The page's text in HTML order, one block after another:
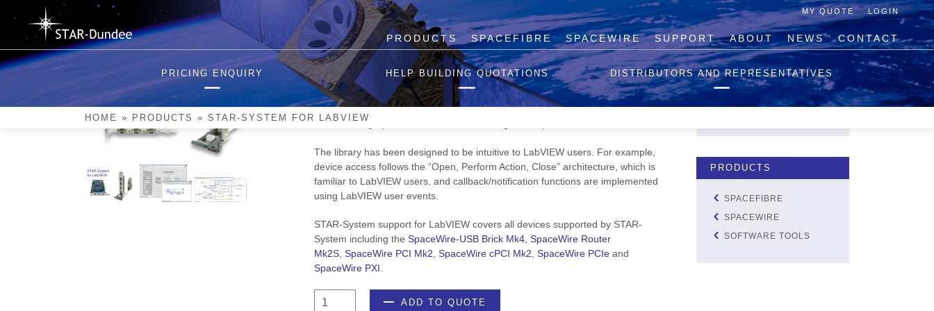
PRODUCTS SPACEFIBRE SPACEWIRE SUPPORT ABOUT NEWS CONTACT
MY QUOTE LOGIN
PRICING ENQUIRY HELP BUILDING QUOTATIONS DISTRIBUTORS AND REPRESENTATIVES
HOME » PRODUCTS » STAR-SYSTEM FOR LABVIEW
STAR-System for LabVIEW
STAR-System for LabVIEW provides a suite of features that cover the
frequently occurring tasks used by our customers and includes transmitting
and receiving SpaceWire traffic and creating RMAP packets.
The library has been designed to be intuitive to LabVIEW users. For example,
device access follows the “Open, Perform Action, Close” architecture, which is
familiar to LabVIEW users, and callback/notification functions are implemented
using LabVIEW user events.
STAR-System support for LabVIEW covers all devices supported by STAR-
System including the SpaceWire-USB Brick Mk4 SpaceWire Router
Mk2S SpaceWire PCI Mk2 SpaceWire cPCI Mk2 SpaceWire PCIe and
SpaceWire PXI
STAR-
ADD TO QUOTE
QUOTE LIST
NO PRODUCTS IN THE
QUOTE LIST.
PRODUCTS
SPACEFIBRE
SPACEWIRE
SOFTWARE TOOLS